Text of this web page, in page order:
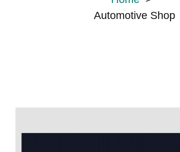
Automotive Shop